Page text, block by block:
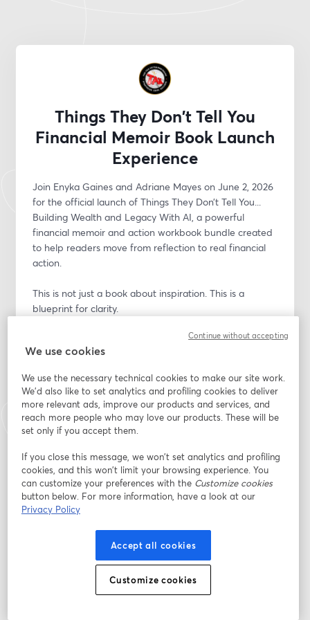
Things They Don't Tell You
Financial Memoir Book Launch
Experience
Join Enyka Gaines and Adriane Mayes on June 2, 2026
for the official launch of Things They Don’t Tell You...
Building Wealth and Legacy With AI, a powerful
financial memoir and action workbook bundle created
to help readers move from reflection to real financial
action.
This is not just a book about inspiration. This is a
blueprint for clarity.
Inside the book and workbook bundle, you will explore
real financial scenarios, AI-powered tool tips, the AI
and guided workbook exercises designed to help you
see where you are, understand what you were never
taught, and start building with intention.
The wealth gap is not a talent gap. It is an information
gap. And information can be changed.
shaped it, and how the companion workbook helps
you lay the foundation for your next level of wealth,
legacy, and financial confidence.
We use cookies
We use the necessary technical cookies to make our site work.
We'd also like to set analytics and profiling cookies to deliver
more relevant ads, improve our products and services, and
reach more people who may love our products. These will be
set only if you accept them.
If you close this message, we won’t set analytics and profiling
cookies, and this won’t limit your browsing experience. You
can customize your preferences with the Customize cookies
button below. For more information, have a look at our
Privacy Policy
Accept all cookies
Customize cookies
Continue without accepting